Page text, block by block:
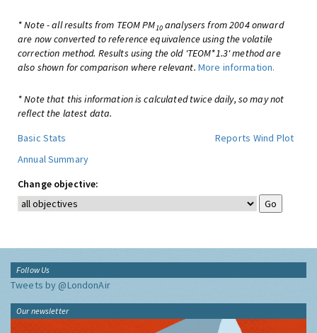
* Note - all results from TEOM PM10analysers from 2004 onward
are now converted to reference equivalence using the volatile
correction method. Results using the old 'TEOM*1.3' method are
also shown for comparison where relevant. More information.
* Note that this information is calculated twice daily, so may not
reflect the latest data.
Basic Stats
Reports Wind Plot
Annual Summary
Change objective:
Follow Us
Tweets by @LondonAir
Our newsletter